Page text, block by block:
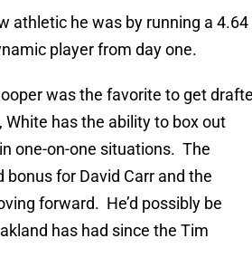
athletic he was by running a
player from day one.
was the favorite to get
White has the ability to box out
one-on-one situations. The
bonus for David Carr and the
forward. He’d possibly be
has had since the Tim